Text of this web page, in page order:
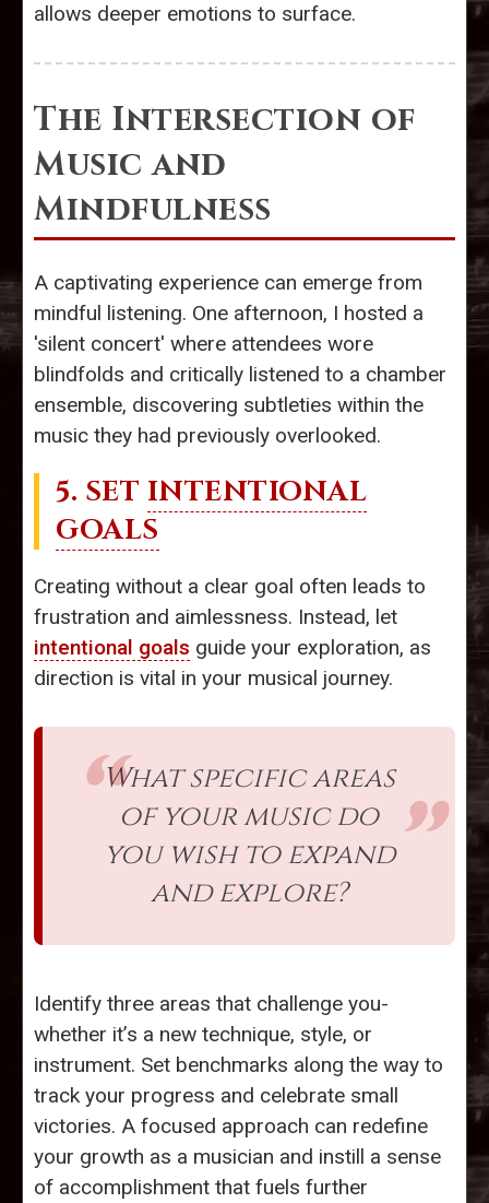
allows deeper emotions to surface.
The Intersection of
Music and
Mindfulness
A captivating experience can emerge from
mindful listening. One afternoon, I hosted a
'silent concert' where attendees wore
blindfolds and critically listened to a chamber
ensemble, discovering subtleties within the
music they had previously overlooked.
5. SET INTENTIONAL
GOALS
Creating without a clear goal often leads to
frustration and aimlessness. Instead, let
intentional goals guide your exploration, as
direction is vital in your musical journey.
What specific areas
of your music do
you wish to expand
and explore?
Identify three areas that challenge you-
whether it’s a new technique, style, or
instrument. Set benchmarks along the way to
track your progress and celebrate small
victories. A focused approach can redefine
your growth as a musician and instill a sense
of accomplishment that fuels further